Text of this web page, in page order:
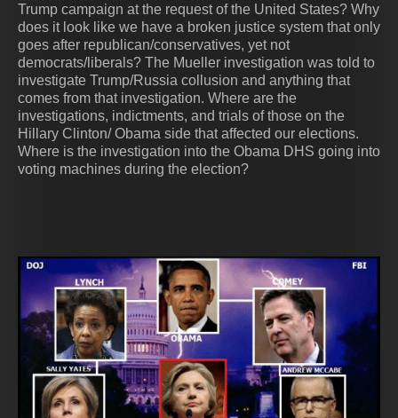
Trump campaign at the request of the United States? Why
does it look like we have a broken justice system that only
goes after republican/conservatives, yet not
democrats/liberals? The Mueller investigation was told to
investigate Trump/Russia collusion and anything that
comes from that investigation. Where are the
investigations, indictments, and trials of those on the
Hillary Clinton/ Obama side that affected our elections.
Where is the investigation into the Obama DHS going into
voting machines during the election?